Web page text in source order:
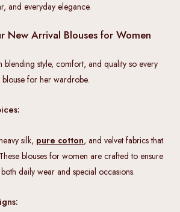
and everyday elegance.
New Arrival Blouses for Women
blending style, comfort, and quality so every
for her wardrobe.
silk, pure cotton, and velvet fabrics that
blouses for women are crafted to ensure
daily wear and special occasions.